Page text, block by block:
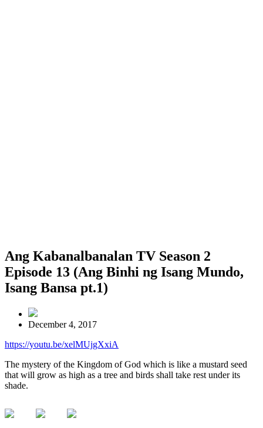
Ang Kabanalbanalan TV Season 2
Episode 13 (Ang Binhi ng Isang Mundo,
Isang Bansa pt.1)
December 4, 2017
https://youtu.be/xelMUjgXxiA
The mystery of the Kingdom of God which is like a mustard seed
that will grow as high as a tree and birds shall take rest under its
shade.